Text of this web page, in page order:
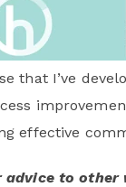
that I’ve
effective
advice to other